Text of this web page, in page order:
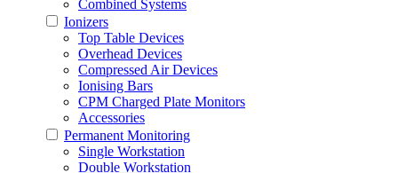
Combined Systems
Ionizers
Top Table Devices
Overhead Devices
Compressed Air Devices
Ionising Bars
CPM Charged Plate Monitors
Accessories
Permanent Monitoring
Single Workstation
Double Workstation